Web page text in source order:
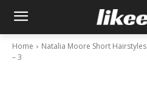
Home Natalia Moore Short Hairstyles
– 3